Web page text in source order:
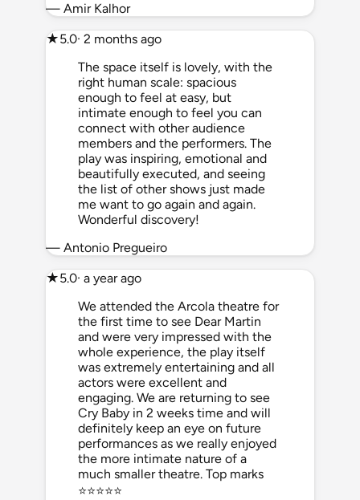
— Amir Kalhor
★5.0· 2 months ago
The space itself is lovely, with the
right human scale: spacious
enough to feel at easy, but
intimate enough to feel you can
connect with other audience
members and the performers. The
play was inspiring, emotional and
beautifully executed, and seeing
the list of other shows just made
me want to go again and again.
Wonderful discovery!
— Antonio Pregueiro
★5.0· a year ago
We attended the Arcola theatre for
the first time to see Dear Martin
and were very impressed with the
whole experience, the play itself
was extremely entertaining and all
actors were excellent and
engaging. We are returning to see
Cry Baby in 2 weeks time and will
definitely keep an eye on future
performances as we really enjoyed
the more intimate nature of a
much smaller theatre. Top marks
⭐️⭐️⭐️⭐️⭐️